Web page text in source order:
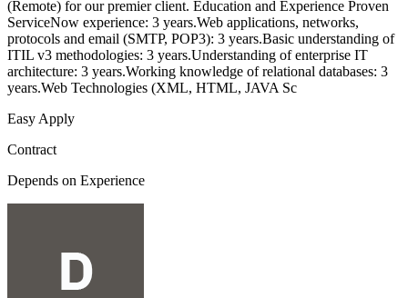
(Remote) for our premier client. Education and Experience Proven
ServiceNow experience: 3 years.Web applications, networks,
protocols and email (SMTP, POP3): 3 years.Basic understanding of
ITIL v3 methodologies: 3 years.Understanding of enterprise IT
architecture: 3 years.Working knowledge of relational databases: 3
years.Web Technologies (XML, HTML, JAVA Sc
Easy Apply
Contract
Depends on Experience